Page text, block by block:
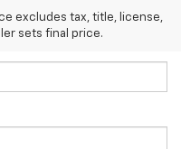
excludes tax, title, license,
sets final price.